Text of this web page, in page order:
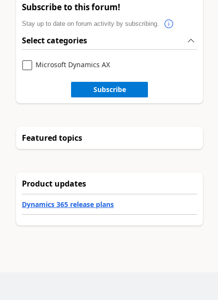
Subscribe to this forum!
Stay up to date on forum activity by subscribing.
Select categories
Microsoft Dynamics AX
Subscribe
Featured topics
Product updates
Dynamics 365 release plans